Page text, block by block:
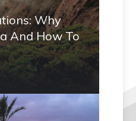
Why
And How To